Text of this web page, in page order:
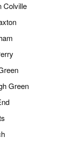
Colville
Green